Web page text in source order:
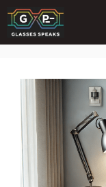
Skip
to
content